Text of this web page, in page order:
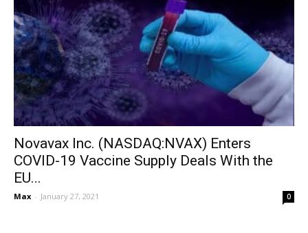
Novavax Inc. (NASDAQ:NVAX) Enters
COVID-19 Vaccine Supply Deals With the
EU...
Max - January 27, 2021 0